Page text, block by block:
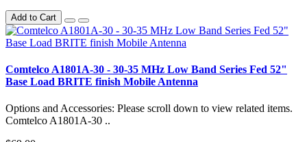
Add to Cart
Comtelco A1801A-30 - 30-35 MHz Low Band Series Fed 52"
Base Load BRITE finish Mobile Antenna
Options and Accessories: Please scroll down to view related items.
Comtelco A1801A-30 ..